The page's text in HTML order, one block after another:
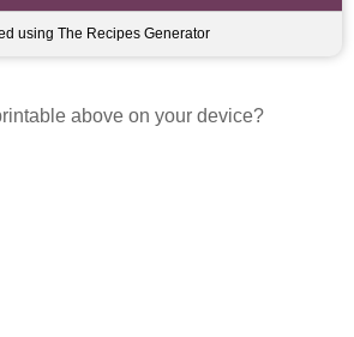
using The Recipes Generator
above on your device?